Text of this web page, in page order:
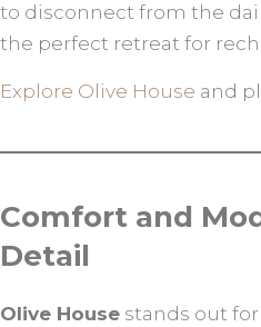
to disconnect from the
the perfect retreat for
Explore Olive House and
Comfort and
Detail
Olive House stands out